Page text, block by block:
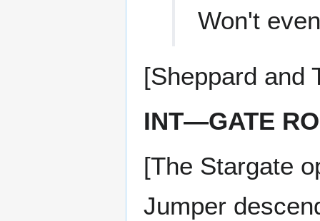
Won't
[Sheppard and
INT—GATE
[The Stargate
Jumper